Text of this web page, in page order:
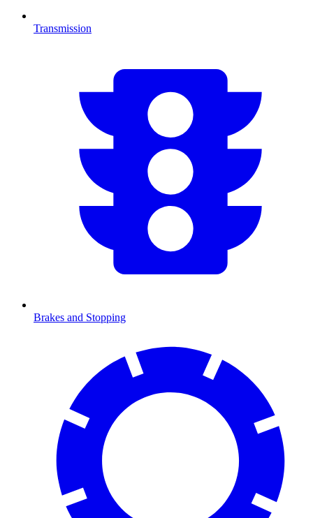
Transmission
Brakes and Stopping